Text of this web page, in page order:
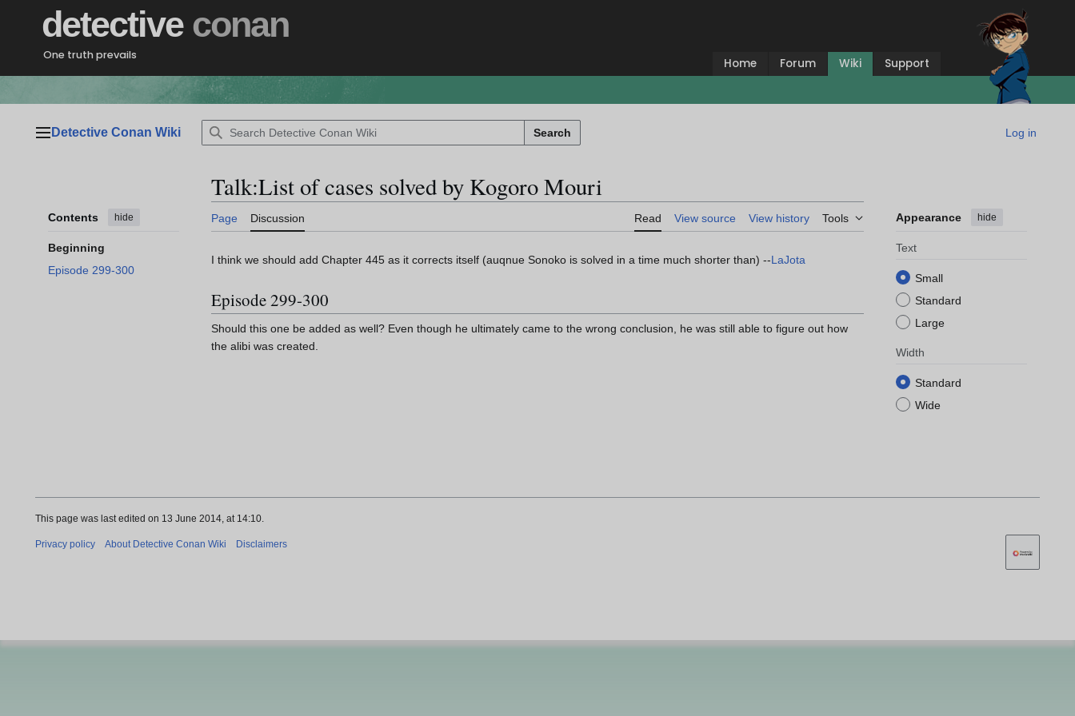
detective conan
One truth prevails
Home Forum Wiki Support
Main menu
Detective Conan Wiki Search Log in
Contents hide
Beginning
Episode 299-300
Talk:List of cases solved by Kogoro Mouri
Page Discussion Read View source View history Tools Appearance hide
Text
Small
Standard
Large
Width
Standard
Wide
I think we should add Chapter 445 as it corrects itself (auqnue Sonoko is solved in a time much shorter than) --LaJota
Episode 299-300
Should this one be added as well? Even though he ultimately came to the wrong conclusion, he was still able to figure out how
the alibi was created.
This page was last edited on 13 June 2014, at 14:10.
Privacy policy About Detective Conan Wiki Disclaimers